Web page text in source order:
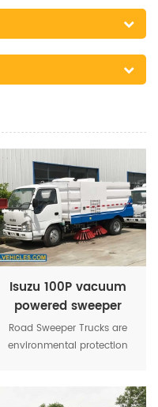
Isuzu 100P vacuum
powered sweeper
truck
Road Sweeper Trucks are
environmental protection
The structure are four brush